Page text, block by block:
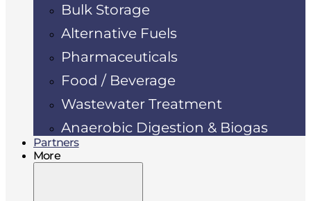
Bulk Storage
Alternative Fuels
Pharmaceuticals
Food / Beverage
Wastewater Treatment
Anaerobic Digestion & Biogas
Partners
More